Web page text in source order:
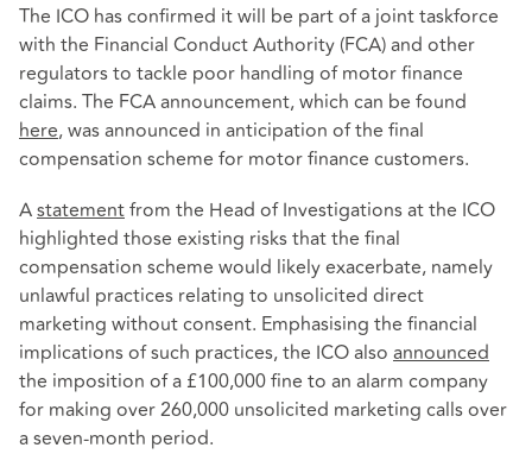
The ICO has confirmed it will be part of a joint taskforce
with the Financial Conduct Authority (FCA) and other
regulators to tackle poor handling of motor finance
claims. The FCA announcement, which can be found
here, was announced in anticipation of the final
compensation scheme for motor finance customers.
Astatementfrom the Head of Investigations at the ICO
highlighted those existing risks that the final
compensation scheme would likely exacerbate, namely
unlawful practices relating to unsolicited direct
marketing without consent. Emphasising the financial
implications of such practices, the ICO also announced
the imposition of a £100,000 fine to an alarm company
for making over 260,000 unsolicited marketing calls over
a seven-month period.